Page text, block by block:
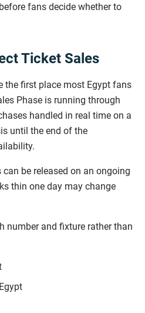
fans decide whether to
Ticket Sales
the first place most Egypt fans
Phase is running through
handled in real time on a
until the end of the
be released on an ongoing
thin one day may change
number and fixture rather than